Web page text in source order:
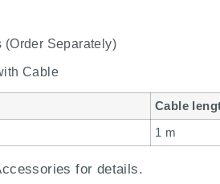
(Order Separately)
Cable
Cable
1 m
for details.